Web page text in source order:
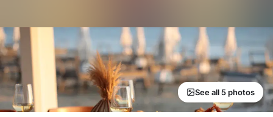
See all 5 photos